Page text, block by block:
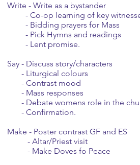
Write - Write as a bystander
- Co-op learning of key
- Bidding prayers for Mass
- Pick Hymns and readings
- Lent promise.
Say - Discuss story/characters
- Liturgical colours
- Contrast mood
- Mass responses
- Debate womens role in the
- Confirmation.
Make - Poster contrast GF and ES
- Altar/Priest visit
- Make Doves fo Peace